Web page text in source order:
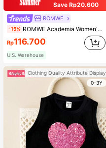
Save Rp20.600
ROMWE
-15% ROMWE Academia Women's Plaid Pleated Vintage Style Casual Mini Skirt
Rp116.700
U.S. Warehouse
Clothing Quality Attribute Display
0-3Y